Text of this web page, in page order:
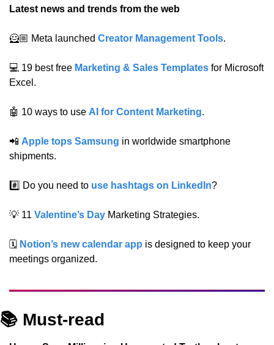
Latest news and trends from the web
🦸🏼 Meta launched Creator Management Tools.
💻 19 best free Marketing & Sales Templates for Microsoft
Excel.
🤖 10 ways to use AI for Content Marketing.
📲 Apple tops Samsung in worldwide smartphone
shipments.
#️⃣ Do you need to use hashtags on LinkedIn?
💡 11 Valentine’s Day Marketing Strategies.
🗓️ Notion’s new calendar app is designed to keep your
meetings organized.
📚 Must-read